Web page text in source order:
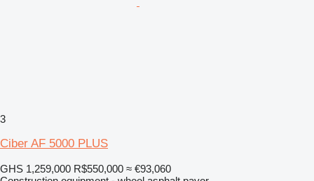
3
Ciber AF 5000 PLUS
GHS 1,259,000 R$550,000 ≈ €93,060